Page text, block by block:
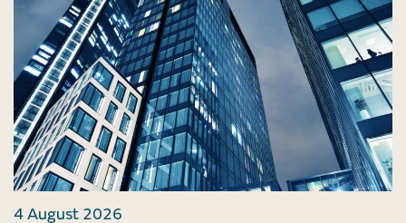
4 August 2026